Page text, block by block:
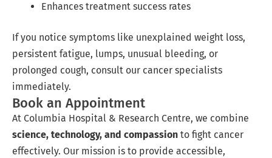
Enhances treatment success rates
If you notice symptoms like unexplained weight loss,
persistent fatigue, lumps, unusual bleeding, or
prolonged cough, consult our cancer specialists
immediately.
Book an Appointment
At Columbia Hospital & Research Centre, we combine
science, technology, and compassion to fight cancer
effectively. Our mission is to provide accessible,